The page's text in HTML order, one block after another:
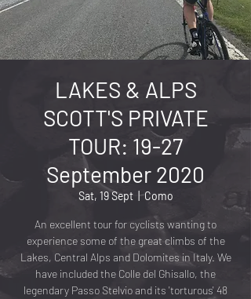
LAKES & ALPS
SCOTT'S PRIVATE
TOUR: 19-27
September 2020
Sat, 19 Sept
  |
Como
An excellent tour for cyclists wanting to
experience some of the great climbs of the
Lakes, Central Alps and Dolomites in Italy. We
have included the Colle del Ghisallo, the
legendary Passo Stelvio and its 'torturous' 48